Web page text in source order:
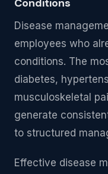
Conditions
Disease
employees who
conditions. The
diabetes,
musculoskeletal
generate
to structured
Effective disease